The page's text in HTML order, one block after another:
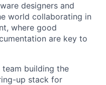
designers and
world collaborating in
where good
are key to
building the
up stack for